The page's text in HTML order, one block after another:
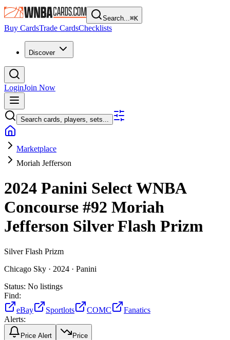
Search...⌘K
Buy CardsTrade CardsChecklists
Discover
LoginJoin Now
Search cards, players, sets...
Marketplace
Moriah Jefferson
2024 Panini Select WNBA
Concourse #92 Moriah
Jefferson Silver Flash Prizm
Silver Flash Prizm
Chicago Sky · 2024 · Panini
Status: No listings
Find:
eBay
Sportlots COMC
Fanatics
Alerts:
Price Alert Price